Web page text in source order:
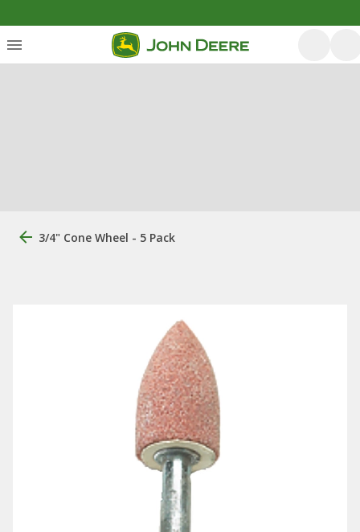
3/4" Cone Wheel - 5 Pack